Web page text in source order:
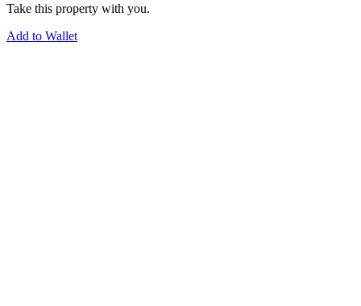
Take this property with you.
Add to Wallet